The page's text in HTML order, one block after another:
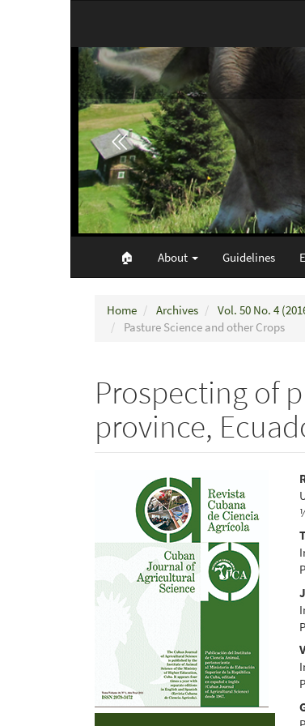
🏠︎ About Guidelines
Home Archives
Vol. 50 No. 4
Pasture Science and other Crops
Prospecting of
province,
Article
Sidebar